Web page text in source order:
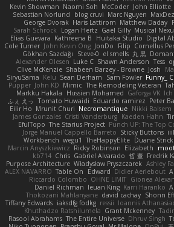
Kevin Showman Naomi Soh McCoder John Elliotte
Sebastian Norlund
blog cruvi Marc Nguyen
George Dvorak Haris Lattirom Matthew Daday
Sarah Schrock
Logan Hertz Gaël Gilly Musical
Elias Guevara Kathreena B Huitaka Studio Digital
Cole Turner John Kevin Ong JonDo Filip Cornellus
Gökhan Sazdağı
Steve-0 el smells 丸 黒
Alexander Olesen Luke C Shawn Anderson Tess
Clive McKenzie Shabeen Barzey - Browne Josh
SiryuSama Kelu Sean Derham Sam Fowler Funny_
Pupper John KD Mimic The Remodeling Veteran
Markku Hakala
Hussien Mohamed Gaforga VK
ふぇ えっ Tomato Huwaidi Eduardo ramirez Peter
Eilir Ho Mrunit Churi Necromantique Nikki Balsem
James Gonzales Cristi Vanderburg Kaeden Hahn
EfulTopo The Starius Project Punch UP: The Top
Jorge Manuel Cappello Barreto Sticky Buttons
Workbench wegu1 TheHappyElite Duane
Marcin Anyszkiewicz Ricky Robinson Elizabeth
kb714 Chris Gabriel Alvarado 哲 董 Fredrik
Purpose Architecture Władysław Pryszczarek Ashley
ALEX NAVARRO Table On Edward Didier Aerlebout
Riccardo Colombo OHNE LIMIT Gionea
Daniel Richman Ieuan King Karri Haranko
Thokozani Mahlanyane david cachay Shonn
Tiffany Edwards iaksdfg fodkg ressii Ioannis
Khuthadzo Ratshilumela Grant Mckenney
Rasool Abrahams The Entire Universe Dhruv Singh